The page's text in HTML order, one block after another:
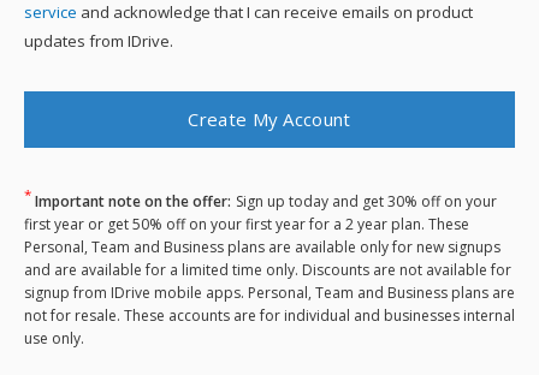
service and acknowledge that I can receive emails on product
updates from IDrive.
* Important note on the offer: Sign up today and get 30% off on your
first year or get 50% off on your first year for a 2 year plan. These
Personal, Team and Business plans are available only for new signups
and are available for a limited time only. Discounts are not available for
signup from IDrive mobile apps. Personal, Team and Business plans are
not for resale. These accounts are for individual and businesses internal
use only.